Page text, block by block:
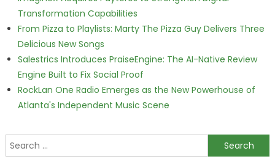
Transformation Capabilities
From Pizza to Playlists: Marty The Pizza Guy Delivers Three
Delicious New Songs
Salestrics Introduces PraiseEngine: The AI-Native Review
Engine Built to Fix Social Proof
RockLan One Radio Emerges as the New Powerhouse of
Atlanta's Independent Music Scene
Search for: